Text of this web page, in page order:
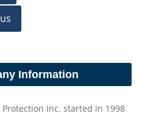
Information
Inc. started in 1998